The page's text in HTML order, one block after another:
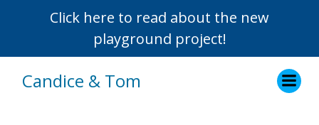
Click here to read about the new
playground project!
Candice & Tom